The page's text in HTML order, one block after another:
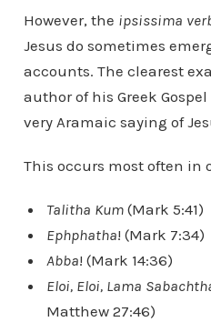
However, the ipsissima
Jesus do sometimes
accounts. The clearest
author of his Greek
very Aramaic saying of
This occurs most often in
Talitha Kum(Mark 5:41)
Ephphatha! (Mark 7:34)
Abba! (Mark 14:36)
Eloi, Eloi, Lama
Matthew 27:46)